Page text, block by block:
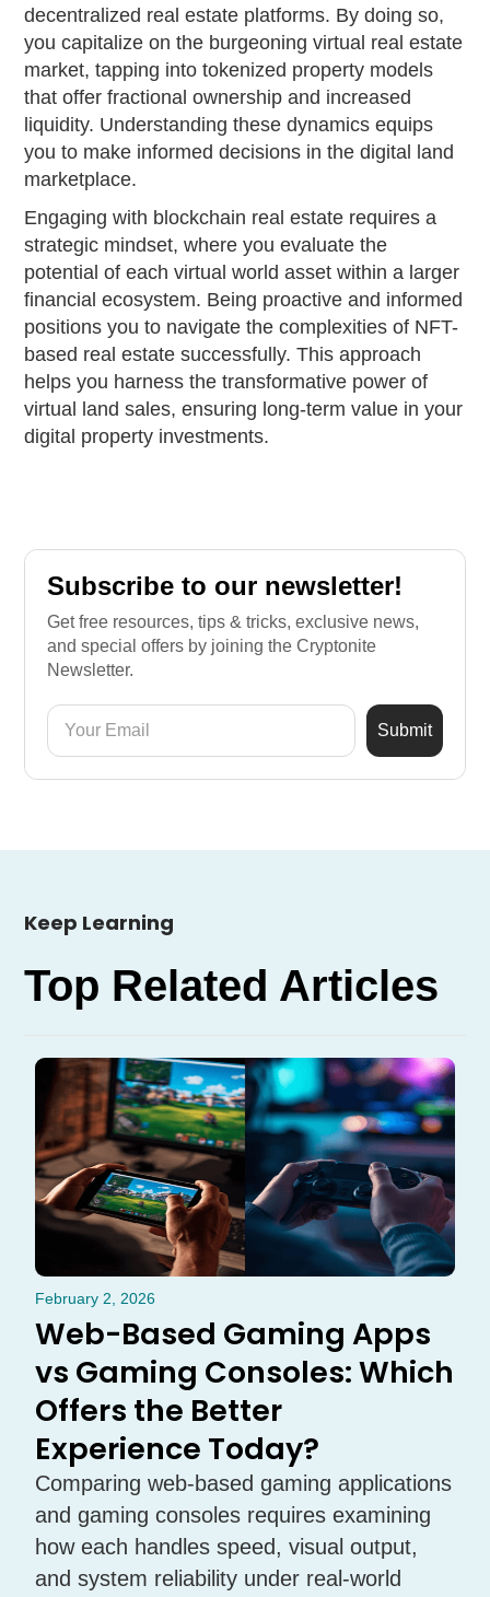
decentralized real estate platforms. By doing so,
you capitalize on the burgeoning virtual real estate
market, tapping into tokenized property models
that offer fractional ownership and increased
liquidity. Understanding these dynamics equips
you to make informed decisions in the digital land
marketplace.
Engaging with blockchain real estate requires a
strategic mindset, where you evaluate the
potential of each virtual world asset within a larger
financial ecosystem. Being proactive and informed
positions you to navigate the complexities of NFT-
based real estate successfully. This approach
helps you harness the transformative power of
virtual land sales, ensuring long-term value in your
digital property investments.
Subscribe to our newsletter!
Get free resources, tips & tricks, exclusive news,
and special offers by joining the Cryptonite
Newsletter.
Keep Learning
Top Related Articles
February 2, 2026
Web-Based Gaming Apps
vs Gaming Consoles: Which
Offers the Better
Experience Today?
Comparing web-based gaming applications
and gaming consoles requires examining
how each handles speed, visual output,
and system reliability under real-world